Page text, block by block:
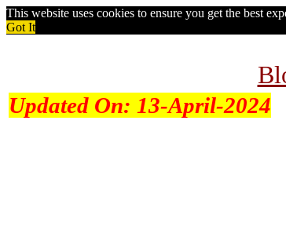
This website uses cookies to ensure you get the best
Got It
Updated On: 13-April-2024